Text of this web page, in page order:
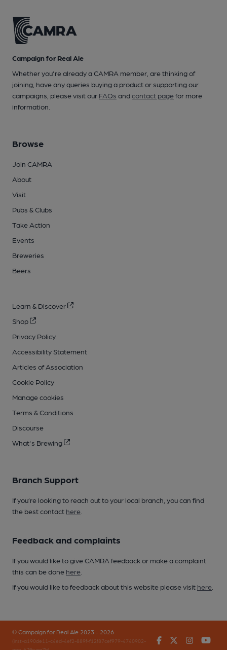
Campaign for Real Ale
Whether you're already a CAMRA member, are thinking of
joining, have any queries buying a product or supporting our
campaigns, please visit our FAQs andcontact pagefor more
information.
Browse
Join CAMRA
About
Visit
Pubs & Clubs
Take Action
Events
Breweries
Beers
Learn & Discover
Shop
Privacy Policy
Accessibility Statement
Articles of Association
Cookie Policy
Manage cookies
Terms & Conditions
Discourse
What's Brewing
Branch Support
If you’re looking to reach out to your local branch, you can find
the best contact here
Feedback and complaints
If you would like to give CAMRA feedback or make a complaint
this can be done here
If you would like to feedback about this website please visit here
© Campaign for Real Ale 2023 - 2026
(inst-a190de11-c4ed-4ef2-889f-f12f87cef979-4740902-
FacebookTwitter